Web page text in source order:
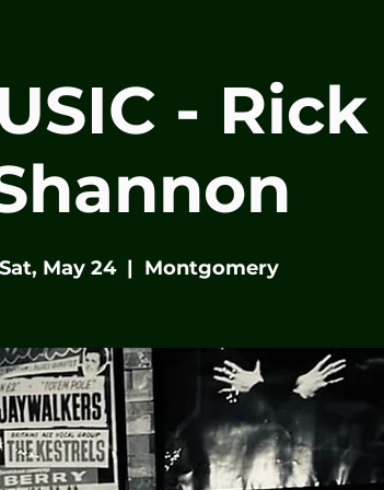
-
Sat, May 24
  |
Montgomery